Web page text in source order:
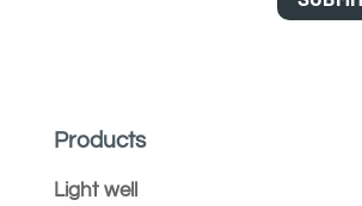
Products
Light well